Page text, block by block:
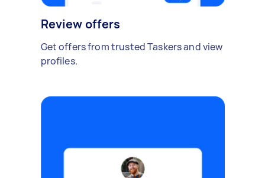
Review offers
Get offers from trusted Taskers and view
profiles.